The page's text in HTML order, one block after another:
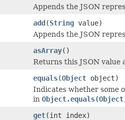
Appends the JSON
add(String value)
Appends the JSON
asArray()
Returns this JSON value
equals(Object object)
Indicates whether some
in
get(int index)